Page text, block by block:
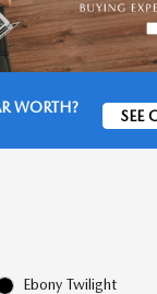
WORTH? SEE
Ebony Twilight